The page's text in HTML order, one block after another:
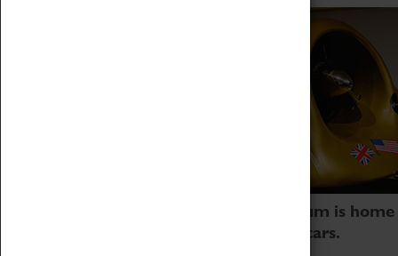
Coventry Transport Museum is home
to the world's two fastest cars.